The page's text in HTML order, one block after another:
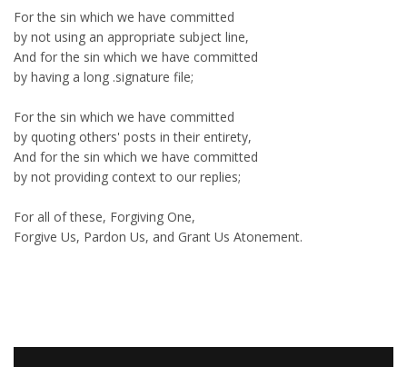
For the sin which we have committed
by not using an appropriate subject line,
And for the sin which we have committed
by having a long .signature file;
For the sin which we have committed
by quoting others' posts in their entirety,
And for the sin which we have committed
by not providing context to our replies;
For all of these, Forgiving One,
Forgive Us, Pardon Us, and Grant Us Atonement.